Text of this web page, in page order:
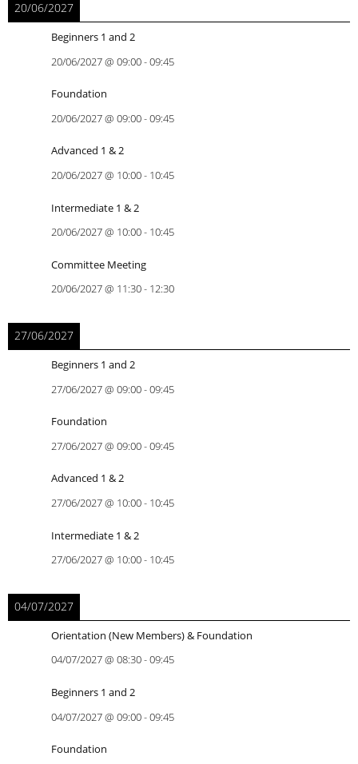
20/06/2027
Beginners 1 and 2
20/06/2027@ 09:00-09:45
Foundation
20/06/2027@ 09:00-09:45
Advanced 1 & 2
20/06/2027@ 10:00- 10:45
Intermediate 1 & 2
20/06/2027@ 10:00- 10:45
Committee Meeting
20/06/2027@ 11:30- 12:30
27/06/2027
Beginners 1 and 2
27/06/2027@ 09:00-09:45
Foundation
27/06/2027@ 09:00-09:45
Advanced 1 & 2
27/06/2027@ 10:00- 10:45
Intermediate 1 & 2
27/06/2027@ 10:00- 10:45
04/07/2027
Orientation (New Members) & Foundation
04/07/2027@ 08:30-09:45
Beginners 1 and 2
04/07/2027@ 09:00-09:45
Foundation